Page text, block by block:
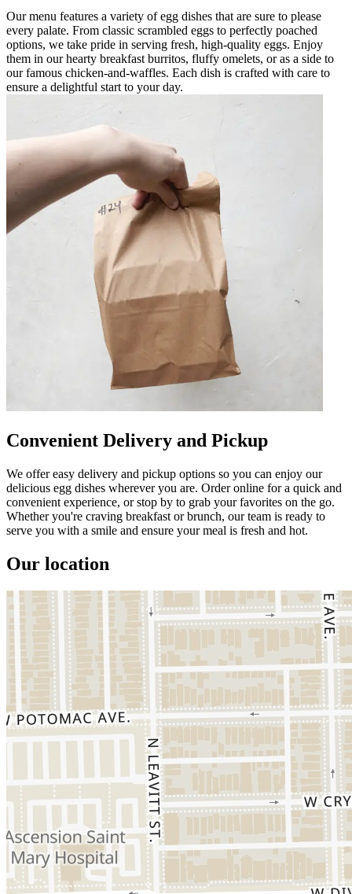
Our menu features a variety of egg dishes that are sure to please
every palate. From classic scrambled eggs to perfectly poached
options, we take pride in serving fresh, high-quality eggs. Enjoy
them in our hearty breakfast burritos, fluffy omelets, or as a side to
our famous chicken-and-waffles. Each dish is crafted with care to
ensure a delightful start to your day.
Convenient Delivery and Pickup
We offer easy delivery and pickup options so you can enjoy our
delicious egg dishes wherever you are. Order online for a quick and
convenient experience, or stop by to grab your favorites on the go.
Whether you're craving breakfast or brunch, our team is ready to
serve you with a smile and ensure your meal is fresh and hot.
Our location